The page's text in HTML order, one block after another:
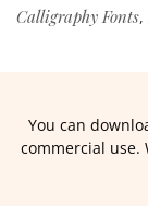
Calligraphy Fonts,
You can
commercial use.